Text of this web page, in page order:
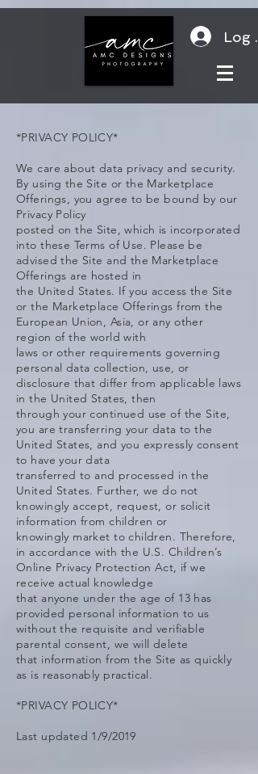
Log
*PRIVACY POLICY*
We care about data privacy and security.
By using the Site or the Marketplace
Offerings, you agree to be bound by our
Privacy Policy
posted on the Site, which is incorporated
into these Terms of Use. Please be
advised the Site and the Marketplace
Offerings are hosted in
the United States. If you access the Site
or the Marketplace Offerings from the
European Union, Asia, or any other
region of the world with
laws or other requirements governing
personal data collection, use, or
disclosure that differ from applicable laws
in the United States, then
through your continued use of the Site,
you are transferring your data to the
United States, and you expressly consent
to have your data
transferred to and processed in the
United States. Further, we do not
knowingly accept, request, or solicit
information from children or
knowingly market to children. Therefore,
in accordance with the U.S. Children’s
Online Privacy Protection Act, if we
receive actual knowledge
that anyone under the age of 13 has
provided personal information to us
without the requisite and verifiable
parental consent, we will delete
that information from the Site as quickly
as is reasonably practical.
*PRIVACY POLICY*
Last updated 1/9/2019